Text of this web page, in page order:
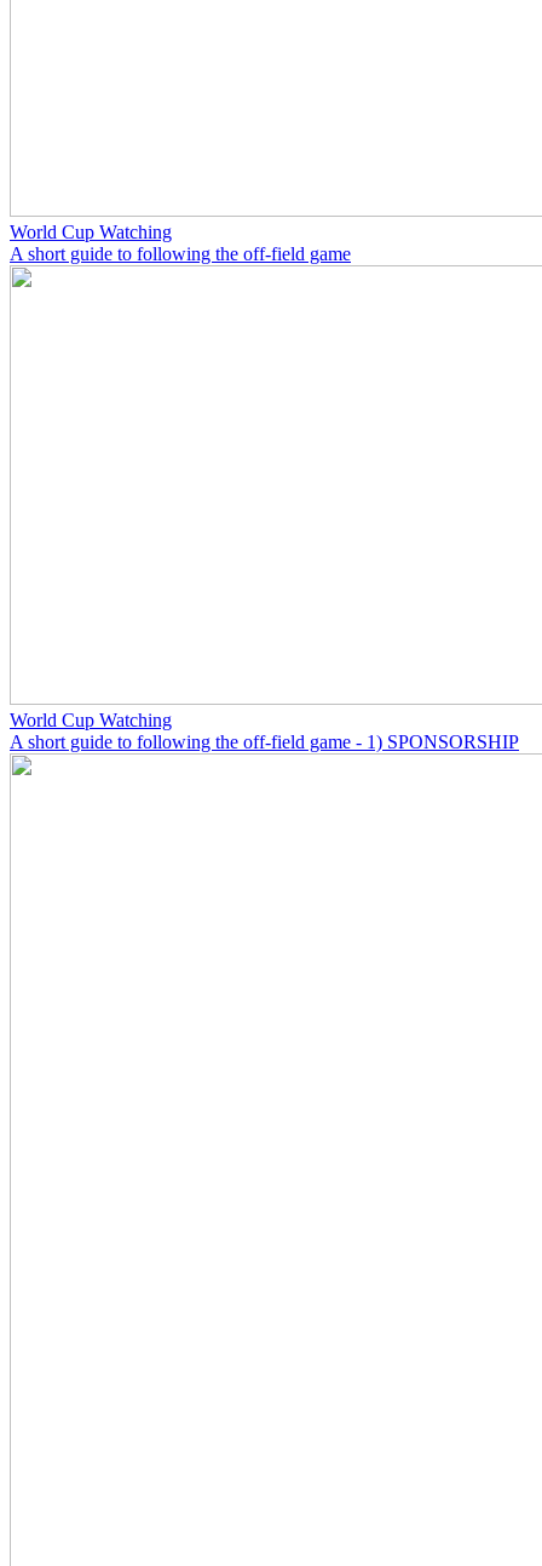
World Cup Watching
A short guide to following the off-field game
World Cup Watching
A short guide to following the off-field game - 1) SPONSORSHIP